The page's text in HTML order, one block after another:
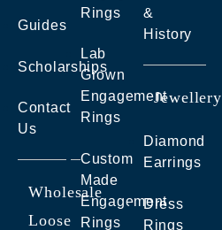
Guides
Scholarships
Contact
Us
Wholesale
Loose
Rings
Lab
Grown
Engagement
Rings
Custom
Made
Engagement
Rings
&
History
Jewellery
Diamond
Earrings
Dress
Rings